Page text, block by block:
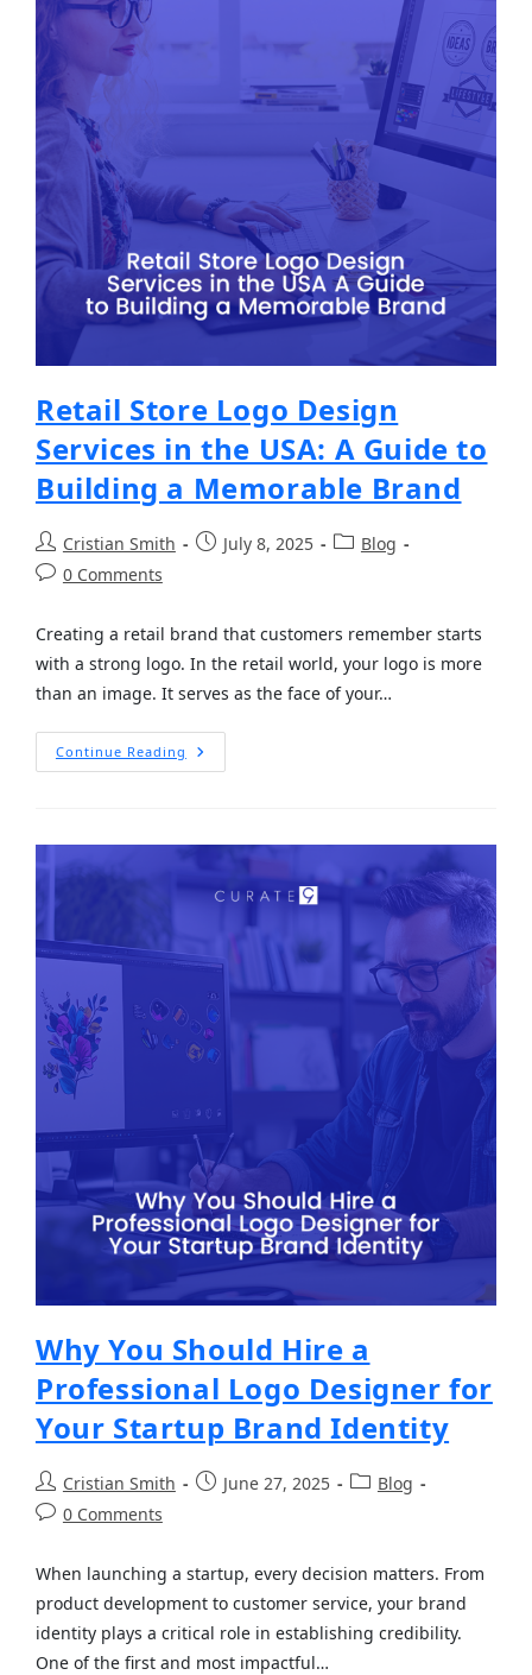
Retail Store Logo Design
Services in the USA: A Guide to
Building a Memorable Brand
Cristian Smith July 8, 2025
Blog
0 Comments
Creating a retail brand that customers remember starts
with a strong logo. In the retail world, your logo is more
than an image. It serves as the face of your…
Continue Reading
Why You Should Hire a
Professional Logo Designer for
Your Startup Brand Identity
Cristian Smith June 27, 2025
Blog
0 Comments
When launching a startup, every decision matters. From
product development to customer service, your brand
identity plays a critical role in establishing credibility.
One of the first and most impactful…